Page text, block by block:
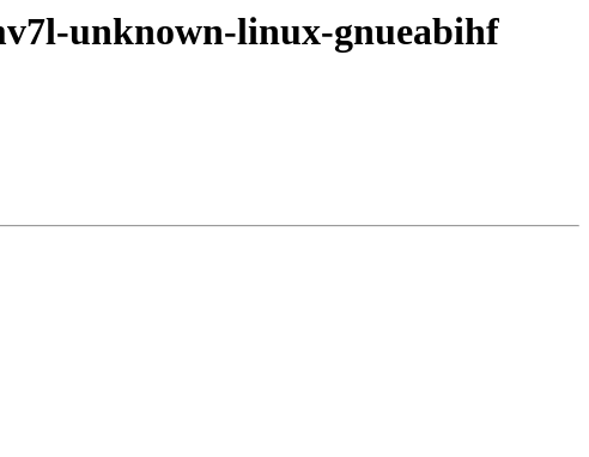
unknown-linux-gnueabihf